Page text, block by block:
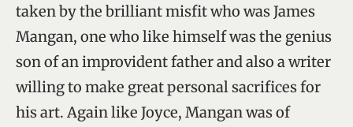
taken by the brilliant misfit who was James
Mangan, one who like himself was the genius
son of an improvident father and also a writer
willing to make great personal sacrifices for
his art. Again like Joyce, Mangan was of